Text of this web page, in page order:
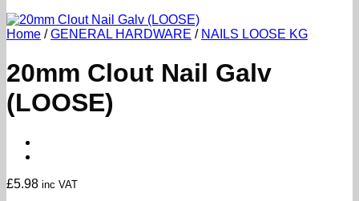
Home /GENERAL HARDWARE / NAILS LOOSE KG
20mm Clout Nail Galv
(LOOSE)
£5.98 inc VAT